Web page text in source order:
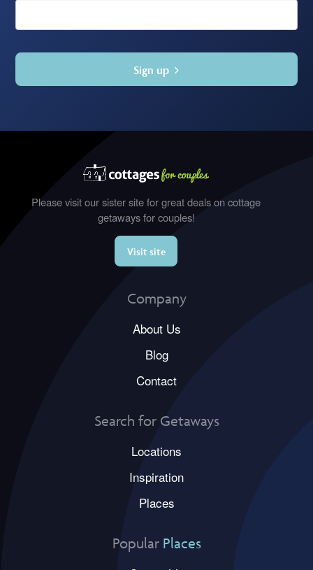
Sign up
Please visit our sister site for great deals on cottage
getaways for couples!
Visit site
Company
About Us
Blog
Contact
Search for Getaways
Locations
Inspiration
Places
Popular Places